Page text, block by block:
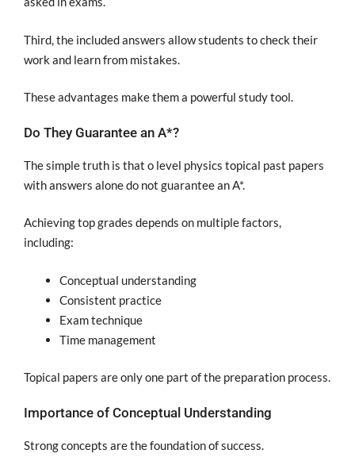
Third, the included answers allow students to check their
work and learn from mistakes.
These advantages make them a powerful study tool.
Do They Guarantee an A*?
The simple truth is that o level physics topical past papers
with answers alone do not guarantee an A*.
Achieving top grades depends on multiple factors,
including:
Conceptual understanding
Consistent practice
Exam technique
Time management
Topical papers are only one part of the preparation process.
Importance of Conceptual Understanding
Strong concepts are the foundation of success.